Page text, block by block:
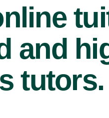
and
tutors.